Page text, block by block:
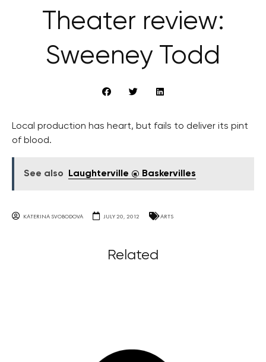
Theater review:
Sweeney Todd
Local production has heart, but fails to deliver its pint
of blood.
See also Laughterville @ Baskervilles
KATERINA SVOBODOVA JULY 20, 2012 ARTS
Related